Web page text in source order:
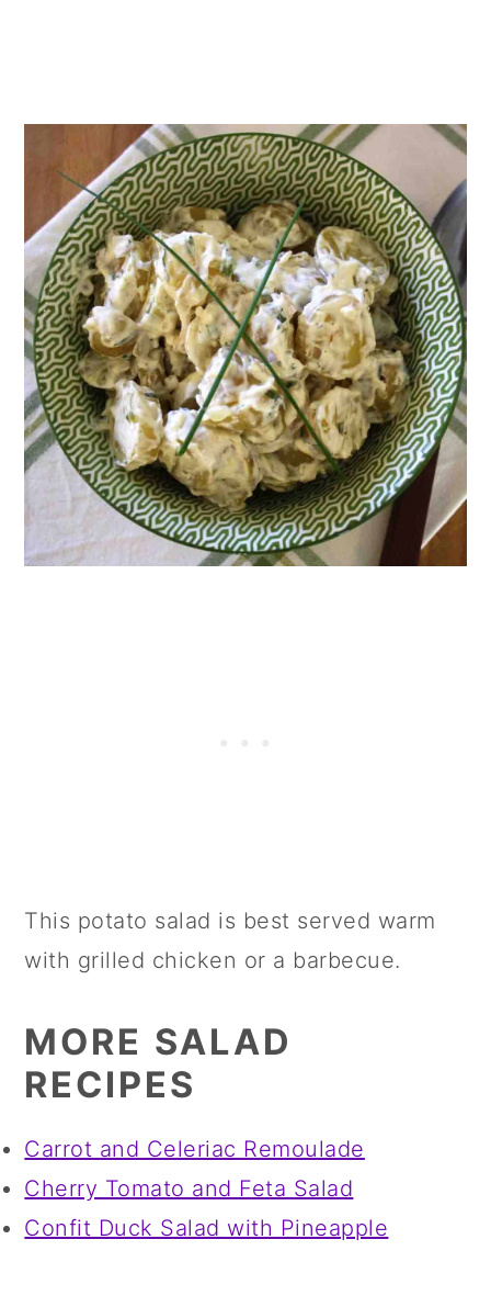
This potato salad is best served warm
with grilled chicken or a barbecue.
MORE SALAD
RECIPES
Carrot and Celeriac Remoulade
Cherry Tomato and Feta Salad
Confit Duck Salad with Pineapple